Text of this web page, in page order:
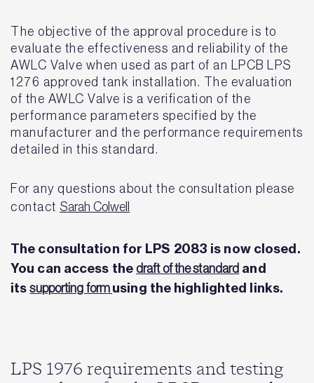
The objective of the approval procedure is to
evaluate the effectiveness and reliability of the
AWLC Valve when used as part of an LPCB LPS
1276 approved tank installation. The evaluation
of the AWLC Valve is a verification of the
performance parameters specified by the
manufacturer and the performance requirements
detailed in this standard.
For any questions about the consultation please
contact Sarah Colwell
The consultation for LPS 2083 is now closed.
You can access the draft of the standard and
itssupporting form using the highlighted links.
LPS 1976 requirements and testing